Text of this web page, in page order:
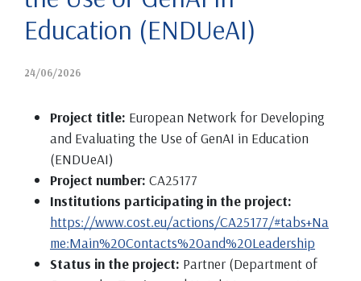
Education (ENDUeAI)
24/06/2026
Project title: European Network for Developing
and Evaluating the Use of GenAI in Education
(ENDUeAI)
Project number: CA25177
Institutions participating in the project:
https://www.cost.eu/actions/CA25177/#tabs+Na
me:Main%20Contacts%20and%20Leadership
Status in the project: Partner (Department of